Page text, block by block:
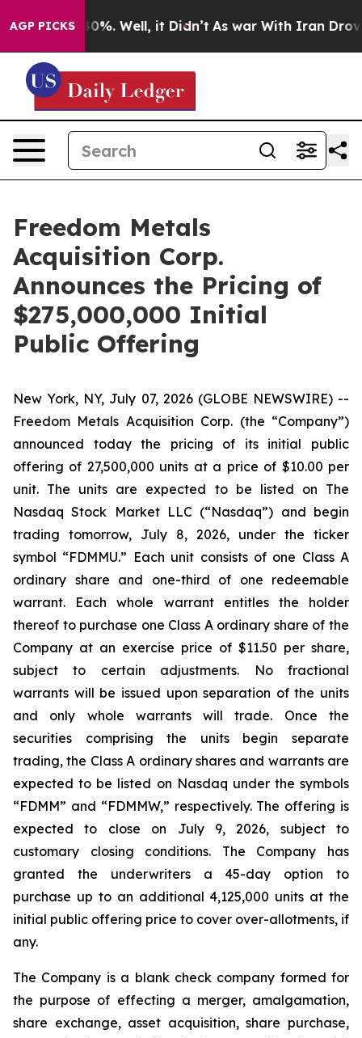
AGP PICKS40%. Well, it Didn’t As war With Iran Drove
Freedom Metals
Acquisition Corp.
Announces the Pricing of
$275,000,000 Initial
Public Offering
New York, NY, July 07, 2026 (GLOBE NEWSWIRE) --
Freedom Metals Acquisition Corp. (the “Company”)
announced today the pricing of its initial public
offering of 27,500,000 units at a price of $10.00 per
unit. The units are expected to be listed on The
Nasdaq Stock Market LLC (“Nasdaq”) and begin
trading tomorrow, July 8, 2026, under the ticker
symbol “FDMMU.” Each unit consists of one Class A
ordinary share and one-third of one redeemable
warrant. Each whole warrant entitles the holder
thereof to purchase one Class A ordinary share of the
Company at an exercise price of $11.50 per share,
subject to certain adjustments. No fractional
warrants will be issued upon separation of the units
and only whole warrants will trade. Once the
securities comprising the units begin separate
trading, the Class A ordinary shares and warrants are
expected to be listed on Nasdaq under the symbols
“FDMM” and “FDMMW,” respectively. The offering is
expected to close on July 9, 2026, subject to
customary closing conditions. The Company has
granted the underwriters a 45-day option to
purchase up to an additional 4,125,000 units at the
initial public offering price to cover over-allotments, if
any.
The Company is a blank check company formed for
the purpose of effecting a merger, amalgamation,
share exchange, asset acquisition, share purchase,